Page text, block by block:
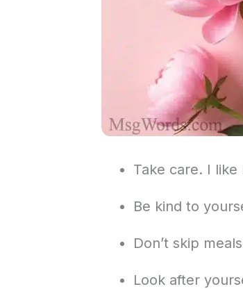
Take care. I
Be kind to
Don’t skip
Look after